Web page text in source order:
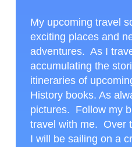
My upcoming travel
exciting places and
adventures. As I
accumulating the
itineraries of
History books. As
pictures. Follow my
travel with me. Over
I will be sailing on a